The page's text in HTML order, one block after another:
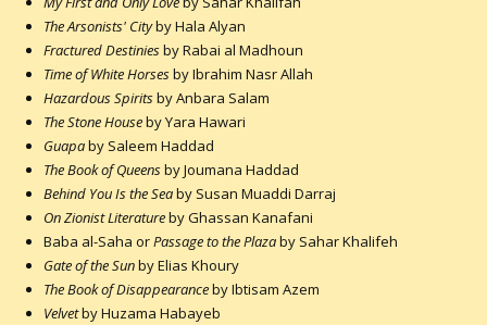
The Arsonists' Cityby Hala Alyan
Fractured Destiniesby Rabai al Madhoun
Time of White Horsesby Ibrahim Nasr Allah
Hazardous Spiritsby Anbara Salam
The Stone Houseby Yara Hawari
Guapaby Saleem Haddad
The Book of Queensby Joumana Haddad
Behind You Is the Seaby Susan Muaddi Darraj
On Zionist Literatureby Ghassan Kanafani
Baba al-Saha orPassage to the Plazaby Sahar Khalifeh
Gate of the Sunby Elias Khoury
The Book of Disappearanceby Ibtisam Azem
Velvetby Huzama Habayeb